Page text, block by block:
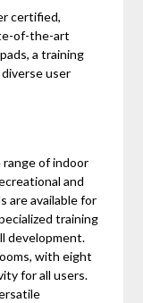
certified,
of-the-art
a training
user
of indoor
and
are available for
training
development.
with eight
for all users.